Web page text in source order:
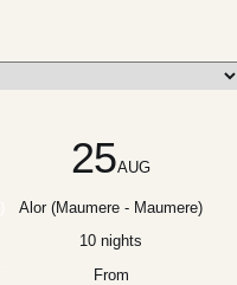
25AUG
Alor (Maumere - Maumere)
10 nights
From